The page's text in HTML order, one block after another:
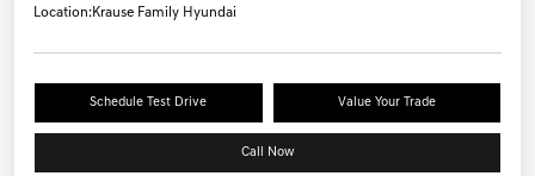
Location:Krause Family Hyundai
Schedule Test Drive Value Your Trade
Call Now